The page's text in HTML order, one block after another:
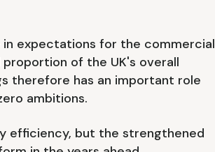
in expectations for the commercial
of the UK's overall
therefore has an important role
ambitions.
efficiency, but the strengthened